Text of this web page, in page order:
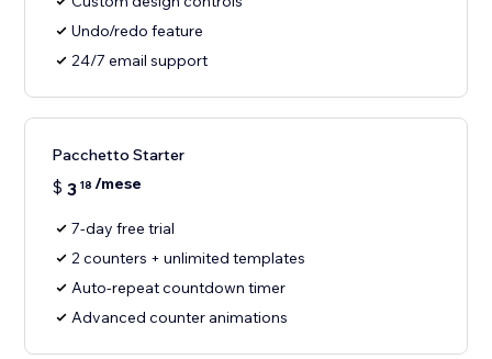
Undo/redo feature
24/7 email support
Pacchetto Starter
$ 3 18 /mese
7-day free trial
2 counters + unlimited templates
Auto-repeat countdown timer
Advanced counter animations